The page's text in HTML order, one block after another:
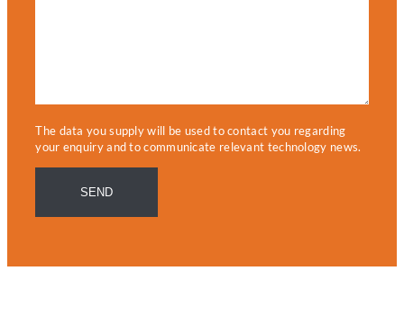
The data you supply will be used to contact you regarding
your enquiry and to communicate relevant technology news.